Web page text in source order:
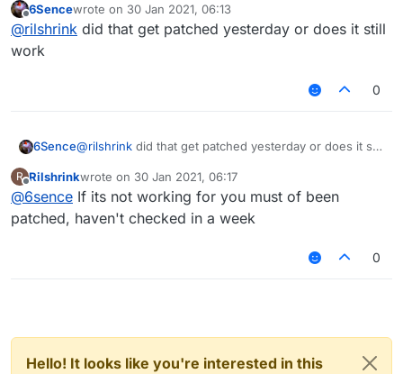
walk speed to NaN or Negative Infinity and it should
disable their movement checks as well as delaying all
Offline
6Sencewrote on 30 Jan 2021, 06:13
last edited by
@rilshrink did that get patched yesterday or does it still
work
0
6Sence@rilshrink did that get patched yesterday or does it still
R
Offline
Rilshrinkwrote on 30 Jan 2021, 06:17
last edited by
@6sence If its not working for you must of been
patched, haven't checked in a week
0
Hello! It looks like you're interested in this